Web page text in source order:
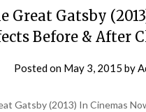
Great Gatsby
Before & After
Posted on May 3, 2015 by
Gatsby (2013) In Cinemas